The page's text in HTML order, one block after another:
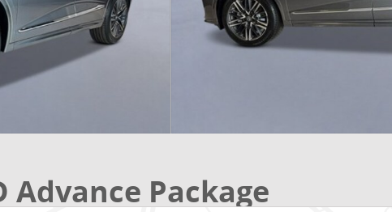
Advance Package